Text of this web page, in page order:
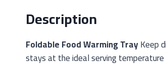
Description
Foldable Food Warming TrayKeep
stays at the ideal serving